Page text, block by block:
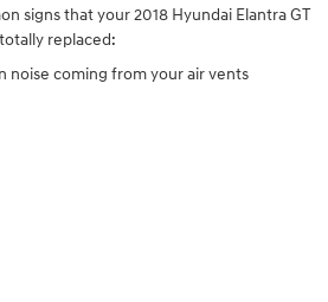
signs that your 2018 Hyundai Elantra GT
replaced:
noise coming from your air vents